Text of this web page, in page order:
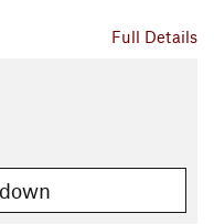
Full Details